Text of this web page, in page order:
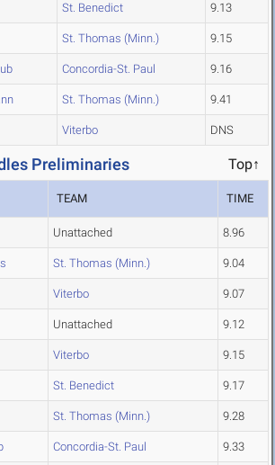
St. Benedict 9.13
St. Thomas (Minn.) 9.15
Concordia-St. Paul 9.16
St. Thomas (Minn.) 9.41
Viterbo DNS
Preliminaries Top↑
TEAM TIME
Unattached 8.96
St. Thomas (Minn.) 9.04
Viterbo 9.07
Unattached 9.12
Viterbo 9.15
St. Benedict 9.17
St. Thomas (Minn.) 9.28
Concordia-St. Paul 9.33